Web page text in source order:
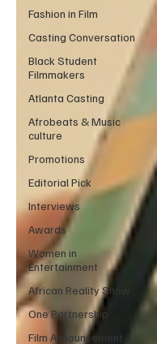
Fashion in Film
Casting Conversation
Black Student
Filmmakers
Atlanta Casting
Afrobeats & Music
culture
Promotions
Editorial Pick
Interviews
Awards
Women in
Entertainment
African Reality Show
One Partnership
Film Announcement